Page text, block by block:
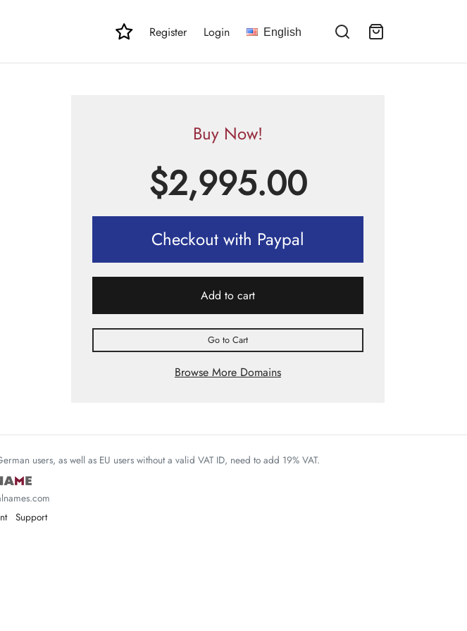
Register Login English
Buy Now!
$2,995.00
Checkout with Paypal
Add to cart
Go to Cart
Browse More Domains
users, as well as EU users without a valid VAT ID, need to add 19% VAT.
Support